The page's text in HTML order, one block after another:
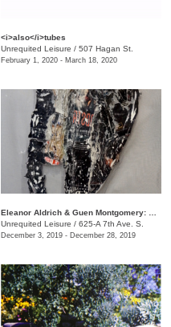
<i>also</i>tubes
Unrequited Leisure / 507 Hagan St.
February 1, 2020 - March 18, 2020
Unrequited Leisure / 625-A 7th Ave. S.
December 3, 2019 - December 28, 2019